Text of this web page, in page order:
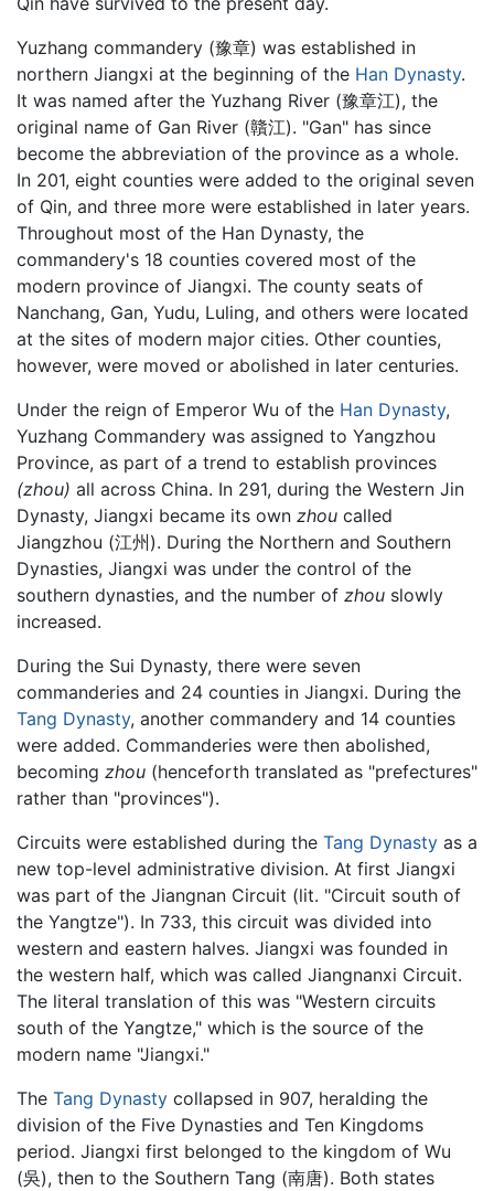
Yuzhang commandery (豫章) was established in
northern Jiangxi at the beginning of the Han Dynasty.
It was named after the Yuzhang River (豫章江), the
original name of Gan River (贛江). "Gan" has since
become the abbreviation of the province as a whole.
In 201, eight counties were added to the original seven
of Qin, and three more were established in later years.
Throughout most of the Han Dynasty, the
commandery's 18 counties covered most of the
modern province of Jiangxi. The county seats of
Nanchang, Gan, Yudu, Luling, and others were located
at the sites of modern major cities. Other counties,
however, were moved or abolished in later centuries.
Under the reign of Emperor Wu of the Han Dynasty,
Yuzhang Commandery was assigned to Yangzhou
Province, as part of a trend to establish provinces
(zhou) all across China. In 291, during the Western Jin
Dynasty, Jiangxi became its own zhou called
Jiangzhou (江州). During the Northern and Southern
Dynasties, Jiangxi was under the control of the
southern dynasties, and the number of zhou slowly
increased.
During the Sui Dynasty, there were seven
commanderies and 24 counties in Jiangxi. During the
Tang Dynasty, another commandery and 14 counties
were added. Commanderies were then abolished,
becoming zhou (henceforth translated as "prefectures"
rather than "provinces").
Circuits were established during the Tang Dynasty as a
new top-level administrative division. At first Jiangxi
was part of the Jiangnan Circuit (lit. "Circuit south of
the Yangtze"). In 733, this circuit was divided into
western and eastern halves. Jiangxi was founded in
the western half, which was called Jiangnanxi Circuit.
The literal translation of this was "Western circuits
south of the Yangtze," which is the source of the
modern name "Jiangxi."
The Tang Dynasty collapsed in 907, heralding the
division of the Five Dynasties and Ten Kingdoms
period. Jiangxi first belonged to the kingdom of Wu
(吳), then to the Southern Tang (南唐). Both states